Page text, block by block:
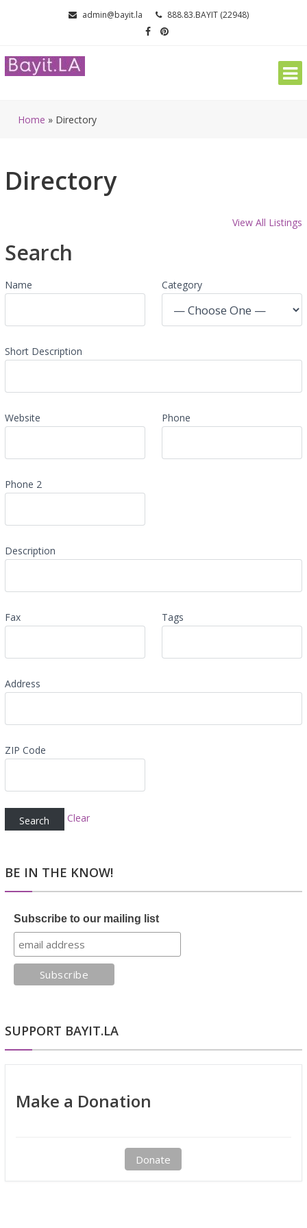
admin@bayit.la 888.83.BAYIT (22948)
Home » Directory
Directory
View All Listings
Search
Name Category
Short Description
Website Phone
Phone 2
Description
Fax Tags
Address
ZIP Code
Clear
BE IN THE KNOW!
Subscribe to our mailing list
SUPPORT BAYIT.LA
Make a Donation
Donate